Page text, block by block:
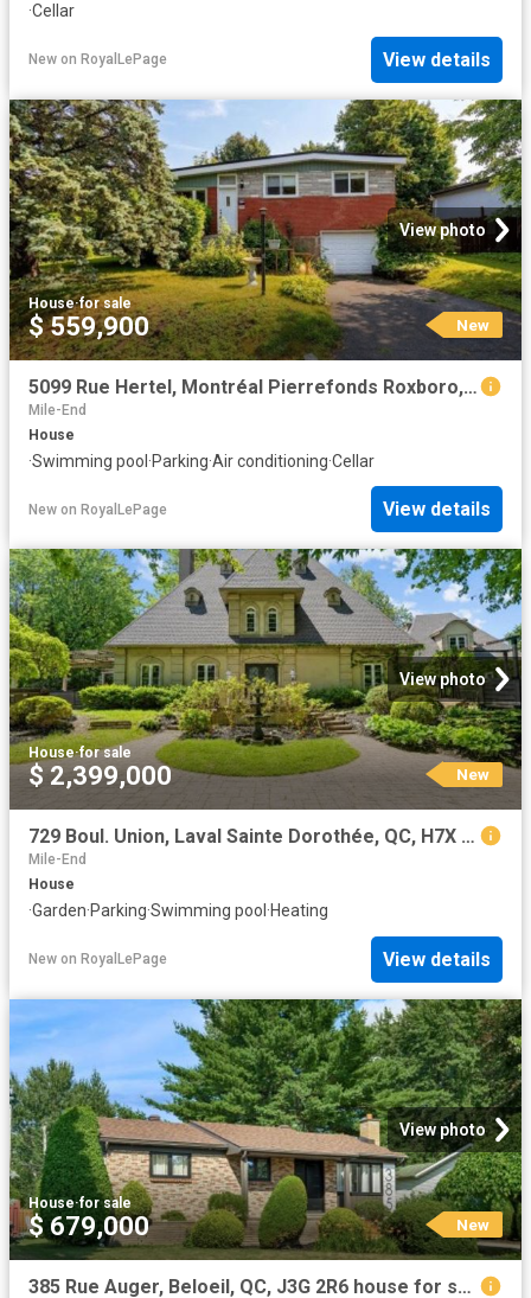
·Cellar
New on RoyalLePage View details
View photo
House·for sale
$ 559,900 New
5099 Rue Hertel, Montréal Pierrefonds Roxboro, QC, H8Z 2S2 house for sale | Listing ID 25578 | Royal LePage
Mile-End
House
·Swimming pool ·Parking·Air conditioning·Cellar
New on RoyalLePage View details
View photo
House·for sale
$ 2,399,000 New
729 Boul. Union, Laval Sainte Dorothée, QC, H7X 1X7 Luxury House for sale | Listing ID 9549 | Royal LePage Carriage Trade Luxury Properties
Mile-End
House
·Garden·Parking·Swimming pool ·Heating
New on RoyalLePage View details
View photo
House·for sale
$ 679,000 New
385 Rue Auger, Beloeil, QC, J3G 2R6 house for sale | Listing ID 14151 | Royal LePage